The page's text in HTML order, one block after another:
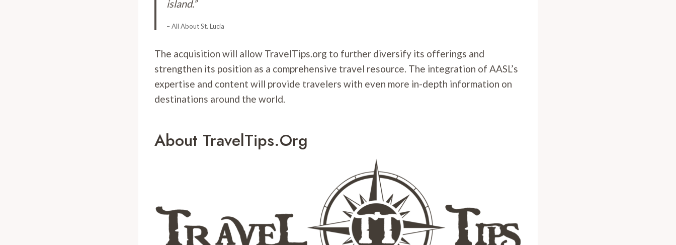
island.”
– All About St. Lucia
The acquisition will allow TravelTips.org to further diversify its offerings and
strengthen its position as a comprehensive travel resource. The integration of AASL’s
expertise and content will provide travelers with even more in-depth information on
destinations around the world.
About TravelTips.org